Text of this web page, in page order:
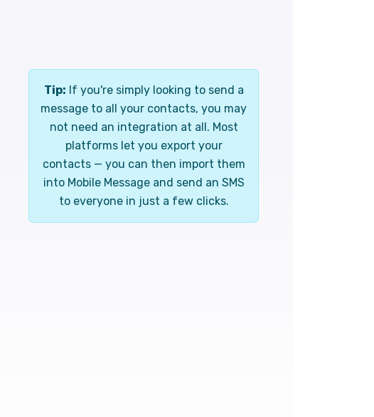
Tip: If you're simply looking to send a
message to all your contacts, you may
not need an integration at all. Most
platforms let you export your
contacts — you can then import them
into Mobile Message and send an SMS
to everyone in just a few clicks.